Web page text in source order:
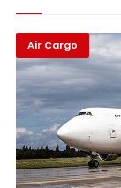
Air Cargo